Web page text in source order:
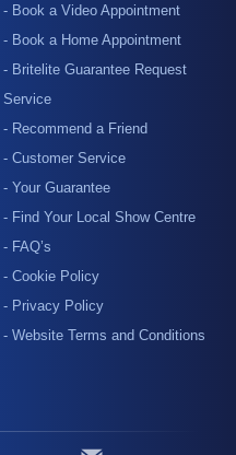
- Book a Video Appointment
- Book a Home Appointment
- Britelite Guarantee Request
Service
- Recommend a Friend
- Customer Service
- Your Guarantee
- Find Your Local Show Centre
- FAQ’s
- Cookie Policy
- Privacy Policy
- Website Terms and Conditions